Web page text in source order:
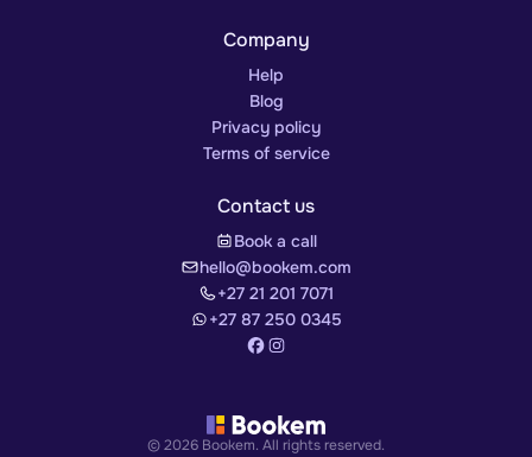
Company
Help
Blog
Privacy policy
Terms of service
Contact us
Book a call
hello@bookem.com
+27 21 201 7071
+27 87 250 0345
© 2026 Bookem. All rights reserved.